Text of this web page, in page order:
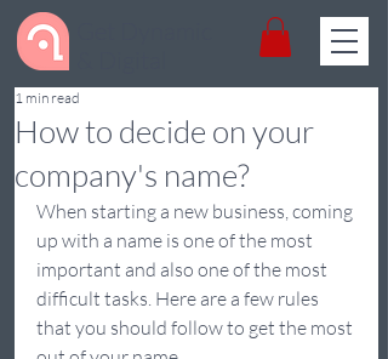
​How to decide on your
company's name?
1 min read
When starting a new business, coming
up with a name is one of the most
important and also one of the most
difficult tasks. Here are a few rules
that you should follow to get the most